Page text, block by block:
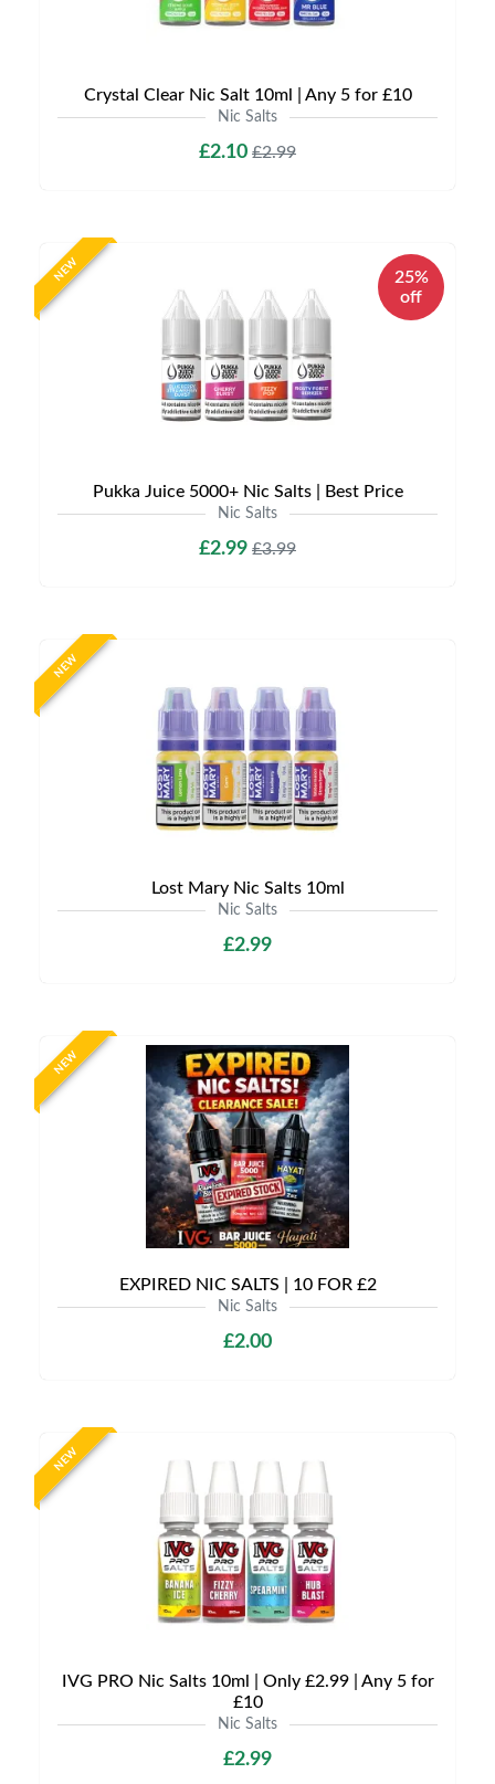
Crystal Clear Nic Salt 10ml | Any 5 for £10
Nic Salts
£2.10 £2.99
NEW
25%
off
Pukka Juice 5000+ Nic Salts | Best Price
Nic Salts
£2.99 £3.99
NEW
Lost Mary Nic Salts 10ml
Nic Salts
£2.99
NEW
EXPIRED NIC SALTS | 10 FOR £2
Nic Salts
£2.00
NEW
IVG PRO Nic Salts 10ml | Only £2.99 | Any 5 for
£10
Nic Salts
£2.99